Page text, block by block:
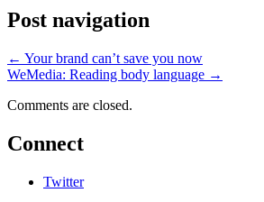
Post navigation
← Your brand can’t save you now
WeMedia: Reading body language →
Comments are closed.
Connect
Twitter